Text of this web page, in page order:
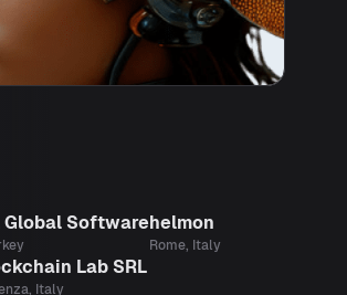
Global Softwarehelmon
Rome, Italy
Lab SRL
Italy